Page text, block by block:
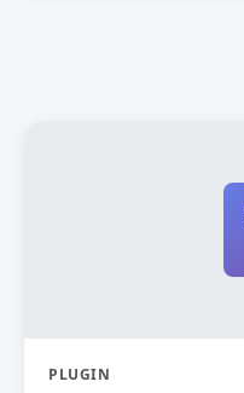
PLUGIN